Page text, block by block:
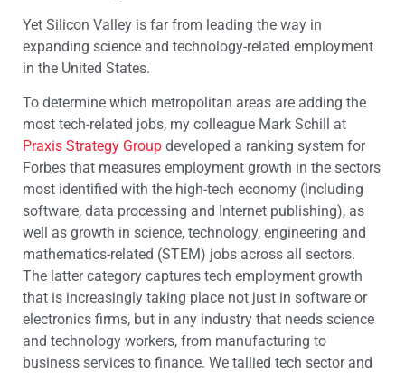
Yet Silicon Valley is far from leading the way in
expanding science and technology-related employment
in the United States.
To determine which metropolitan areas are adding the
most tech-related jobs, my colleague Mark Schill at
Praxis Strategy Group developed a ranking system for
Forbes that measures employment growth in the sectors
most identified with the high-tech economy (including
software, data processing and Internet publishing), as
well as growth in science, technology, engineering and
mathematics-related (STEM) jobs across all sectors.
The latter category captures tech employment growth
that is increasingly taking place not just in software or
electronics firms, but in any industry that needs science
and technology workers, from manufacturing to
business services to finance. We tallied tech sector and